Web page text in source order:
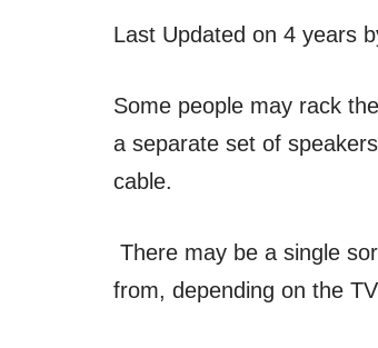
Last Updated on 4 years
Some people may rack
a separate set of
cable.
There may be a single
from, depending on the